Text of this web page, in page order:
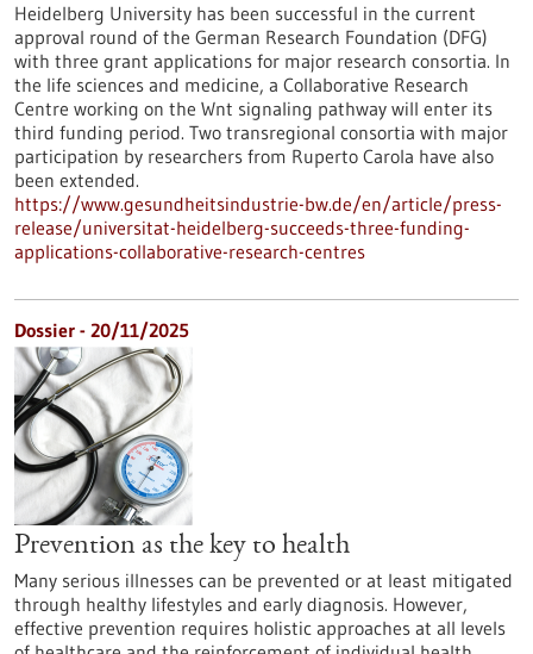
Heidelberg University has been successful in the current
approval round of the German Research Foundation (DFG)
with three grant applications for major research consortia. In
the life sciences and medicine, a Collaborative Research
Centre working on the Wnt signaling pathway will enter its
third funding period. Two transregional consortia with major
participation by researchers from Ruperto Carola have also
been extended.
https://www.gesundheitsindustrie-bw.de/en/article/press-
release/universitat-heidelberg-succeeds-three-funding-
applications-collaborative-research-centres
Dossier - 20/11/2025
Prevention as the key to health
Many serious illnesses can be prevented or at least mitigated
through healthy lifestyles and early diagnosis. However,
effective prevention requires holistic approaches at all levels